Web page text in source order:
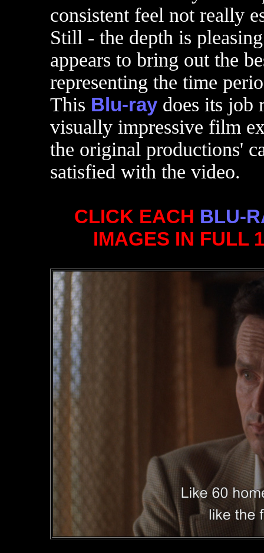
consistent feel not really
Still - the depth is
appears to bring out the
representing the time
This Blu-ray does its job
visually impressive film
the original productions'
satisfied with the video.
CLICK EACH BLU-
IMAGES IN FULL